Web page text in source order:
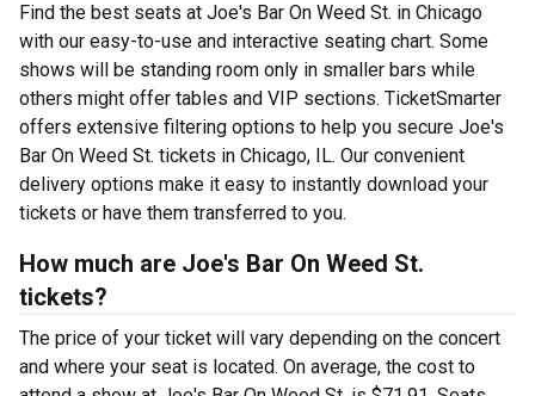
Find the best seats at Joe's Bar On Weed St. in Chicago
with our easy-to-use and interactive seating chart. Some
shows will be standing room only in smaller bars while
others might offer tables and VIP sections. TicketSmarter
offers extensive filtering options to help you secure Joe's
Bar On Weed St. tickets in Chicago, IL. Our convenient
delivery options make it easy to instantly download your
tickets or have them transferred to you.
How much are Joe's Bar On Weed St.
tickets?
The price of your ticket will vary depending on the concert
and where your seat is located. On average, the cost to